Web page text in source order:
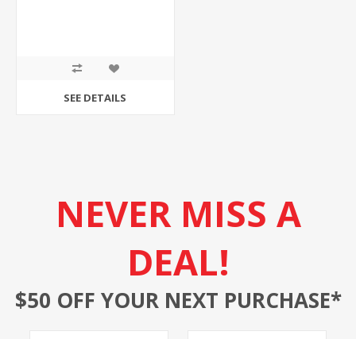
SEE DETAILS
NEVER MISS A
DEAL!
$50 OFF YOUR NEXT PURCHASE*